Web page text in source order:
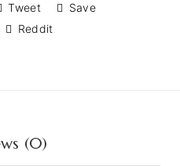
Tweet
Save
Reddit
(0)